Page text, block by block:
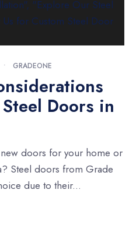
• GRADEONE
Doors in
doors for your home or
Steel doors from Grade
due to their...